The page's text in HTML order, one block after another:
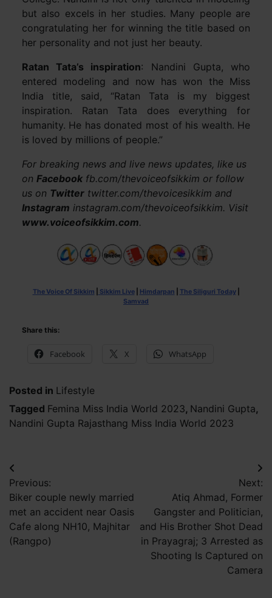
but also excels in her studies. Many people are
congratulating her for winning the title based on
her personality and not just her beauty.
Ratan Tata’s inspiration: Nandini Gupta, who
entered modeling and now has won the Miss
India title, said, “Ratan Tata is my biggest
inspiration. Ratan Tata does everything for
humanity. He has donated most of his wealth. He
is loved by millions of people.”
For breaking news and live news updates, like us
on Facebookfb.com/thevoiceofsikkim or follow
us on Twittertwitter.com/thevoicesikkim and
Instagram instagram.com/thevoiceofsikkim. Visit
www.voiceofsikkim.com.
The Voice Of Sikkim Sikkim Live| Himdarpan The Siliguri Today|
Samvad
Share this:
Facebook X WhatsApp
Posted in Lifestyle
Tagged Femina Miss India World 2023, Nandini Gupta,
Nandini Gupta Rajasthang Miss India World 2023
Post
navigation
Previous:
Biker couple newly married
met an accident near Oasis
Cafe along NH10, Majhitar
(Rangpo)
Next:
Atiq Ahmad, Former
Gangster and Politician,
and His Brother Shot Dead
in Prayagraj; 3 Arrested as
Shooting Is Captured on
Camera